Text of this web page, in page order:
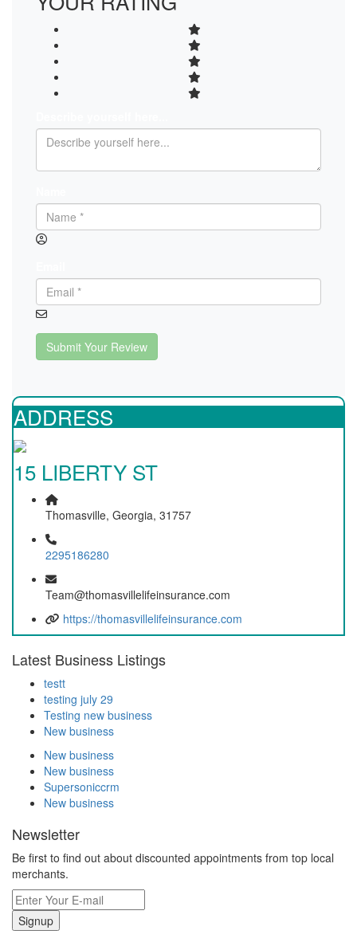
Submit Your Review
ADDRESS
15 LIBERTY ST
Thomasville, Georgia, 31757
2295186280
Team@thomasvillelifeinsurance.com
https://thomasvillelifeinsurance.com
Latest Business Listings
testt
testing july 29
Testing new business
New business
New business
New business
Supersoniccrm
New business
Newsletter
Be first to find out about discounted appointments from top local
merchants.
Signup